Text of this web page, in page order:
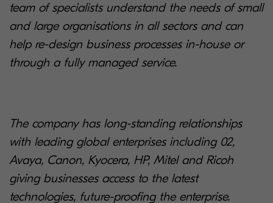
team of specialists understand the needs of small
and large organisations in all sectors and can
help re-design business processes in-house or
through a fully managed service.
The company has long-standing relationships
with leading global enterprises including 02,
Avaya, Canon, Kyocera, HP, Mitel and Ricoh
giving businesses access to the latest
technologies, future-proofing the enterprise.